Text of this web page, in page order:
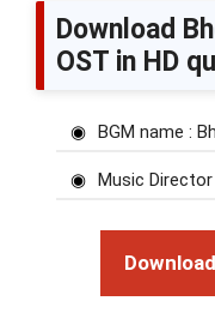
Download
OST in HD
BGM name :
Music